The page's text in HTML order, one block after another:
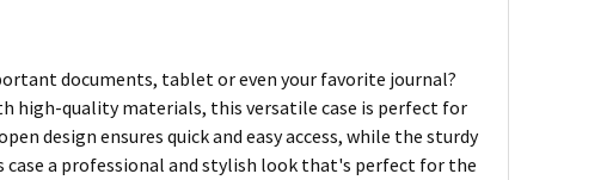
documents, tablet or even your favorite journal?
high-quality materials, this versatile case is perfect for
design ensures quick and easy access, while the sturdy
case a professional and stylish look that's perfect for the